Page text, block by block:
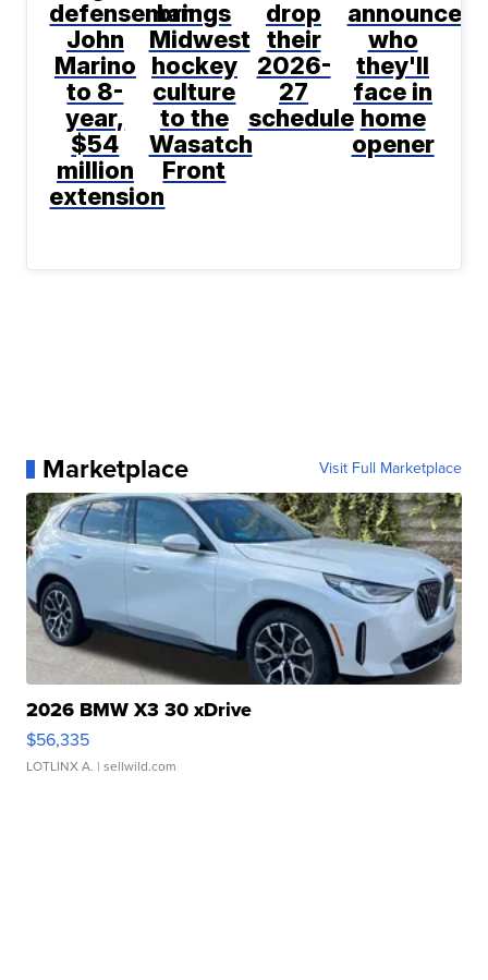
defenseman
John
Marino
to 8-
year,
$54
million
extension
brings
Midwest
hockey
culture
to the
Wasatch
Front
drop
their
2026-
27
schedule
announce
who
they'll
face in
home
opener
Marketplace Visit Full Marketplace
2026 BMW X3 30 xDrive
$56,335
LOTLINX A. | sellwild.com